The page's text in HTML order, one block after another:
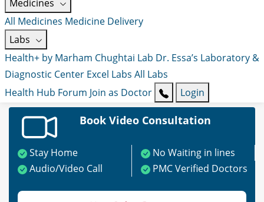
Medicines
All Medicines Medicine Delivery
Labs
Health+ by Marham Chughtai Lab Dr. Essa’s Laboratory &
Diagnostic Center Excel Labs All Labs
Health Hub Forum Join as Doctor Login
Book Video Consultation
Stay Home
No Waiting in lines
Audio/Video Call
PMC Verified Doctors